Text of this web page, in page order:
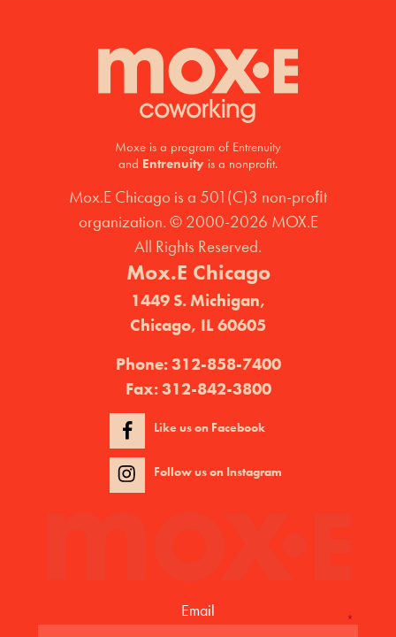
Moxe is a program of Entrenuity
and Entrenuity is a nonprofit.
Mox.E Chicago is a 501(C)3 non-proﬁt
organization. © 2000-2026 MOX.E
All Rights Reserved.
Mox.E Chicago
1449 S. Michigan,
Chicago, IL 60605
Phone:312-858-7400
Fax:312-842-3800
Like us on Facebook
Follow us on Instagram
Email *